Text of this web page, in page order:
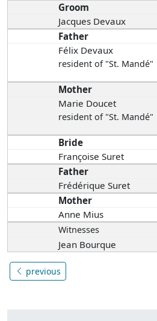
Groom
Jacques Devaux
Father
Félix Devaux
resident of "St. Mandé"
Mother
Marie Doucet
resident of "St. Mandé"
Bride
Françoise Suret
Father
Frédérique Suret
Mother
Anne Mius
Witnesses
Jean Bourque
previous